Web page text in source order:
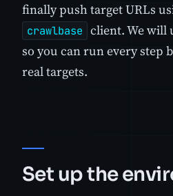
finally push target URLs
crawlbase client. We will
so you can run every step
real targets.
Set up the